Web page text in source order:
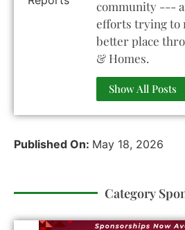
community ---
efforts trying to
better place
& Homes.
Show All Posts
Published On: May 18, 2026
Category